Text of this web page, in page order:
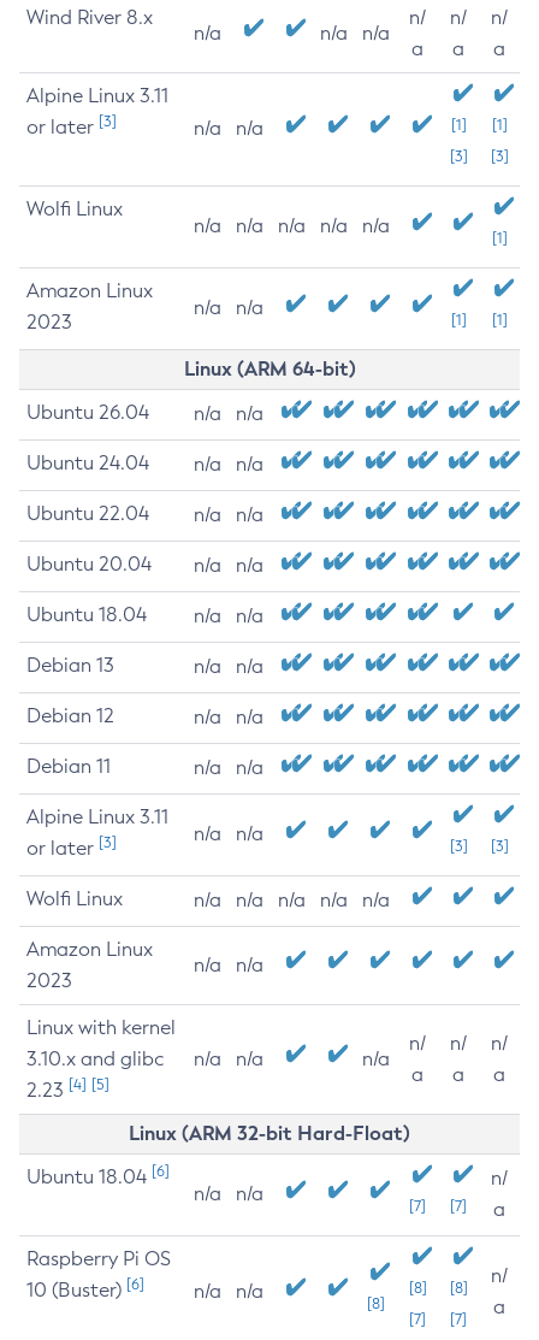
Wind River 8.x
n/a n/a n/a
n/
a
n/
a
n/
a
Alpine Linux 3.11
or later [3] n/a n/a
[1]
[3]
[1]
[3]
Wolfi Linux
n/a n/a n/a n/a n/a
[1]
Amazon Linux
2023
n/a n/a
[1] [1]
Linux (ARM 64-bit)
Ubuntu 26.04 n/a n/a
Ubuntu 24.04 n/a n/a
Ubuntu 22.04 n/a n/a
Ubuntu 20.04 n/a n/a
Ubuntu 18.04 n/a n/a
Debian 13 n/a n/a
Debian 12 n/a n/a
Debian 11 n/a n/a
Alpine Linux 3.11
or later [3] n/a n/a
[3] [3]
Wolfi Linux n/a n/a n/a n/a n/a
Amazon Linux
2023
n/a n/a
Linux with kernel
3.10.x and glibc
2.23 [4] [5]
n/a n/a n/a
n/
a
n/
a
n/
a
Linux (ARM 32-bit Hard-Float)
Ubuntu 18.04 [6]
n/a n/a
[7] [7]
n/
a
Raspberry Pi OS
10 (Buster) [6] n/a n/a
[8]
[8]
[7]
[8]
[7]
n/
a